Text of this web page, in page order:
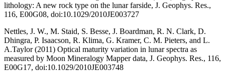
lithology: A new rock type on the lunar farside, J. Geophys. Res.,
116, E00G08, doi:10.1029/2010JE003727
Nettles, J. W., M. Staid, S. Besse, J. Boardman, R. N. Clark, D.
Dhingra, P. Isaacson, R. Klima, G. Kramer, C. M. Pieters, and L.
A.Taylor (2011) Optical maturity variation in lunar spectra as
measured by Moon Mineralogy Mapper data, J. Geophys. Res., 116,
E00G17, doi:10.1029/2010JE003748